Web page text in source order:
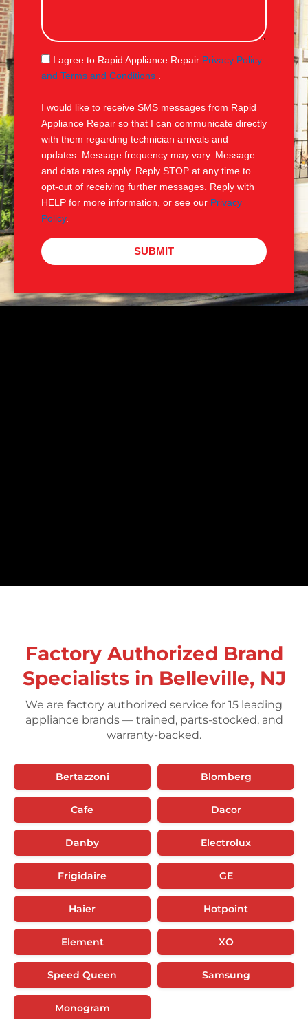
s
g
S
M
I agree to Rapid Appliance Repair Privacy Policy
and Terms and Conditions
I would like to receive SMS messages from Rapid
Appliance Repair so that I can communicate directly
with them regarding technician arrivals and
updates. Message frequency may vary. Message
and data rates apply. Reply STOP at any time to
opt-out of receiving further messages. Reply with
HELP for more information, or see our Privacy
Policy.
SUBMIT
Factory Authorized Brand
Specialists in Belleville, NJ
We are factory authorized service for 15 leading
appliance brands — trained, parts-stocked, and
warranty-backed.
Bertazzoni Blomberg
Cafe Dacor
Danby Electrolux
Frigidaire GE
Haier Hotpoint
Element XO
Speed Queen Samsung
Monogram